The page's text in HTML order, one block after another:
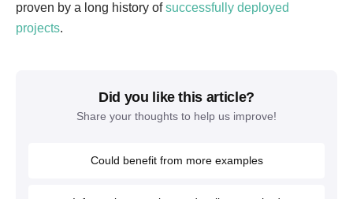
proven by a long history ofsuccessfully deployed
projects.
Did you like this article?
Share your thoughts to help us improve!
Could benefit from more examples